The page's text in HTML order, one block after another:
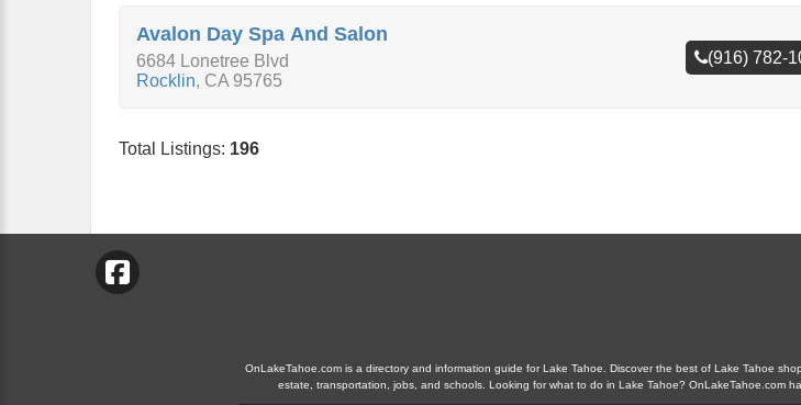
Avalon Day Spa And Salon
6684 Lonetree Blvd
Rocklin, CA 95765
(916) 782-
Total Listings: 196
OnLakeTahoe.com is a directory and information guide for Lake Tahoe. Discover the best of Lake Tahoe
estate, transportation, jobs, and schools. Looking for what to do in Lake Tahoe? OnLakeTahoe.com